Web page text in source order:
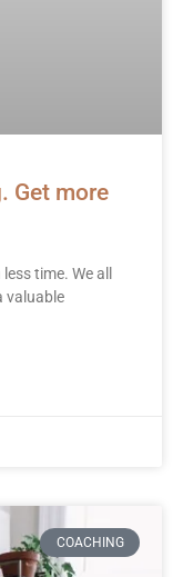
Get more
time. We all
valuable
COACHING